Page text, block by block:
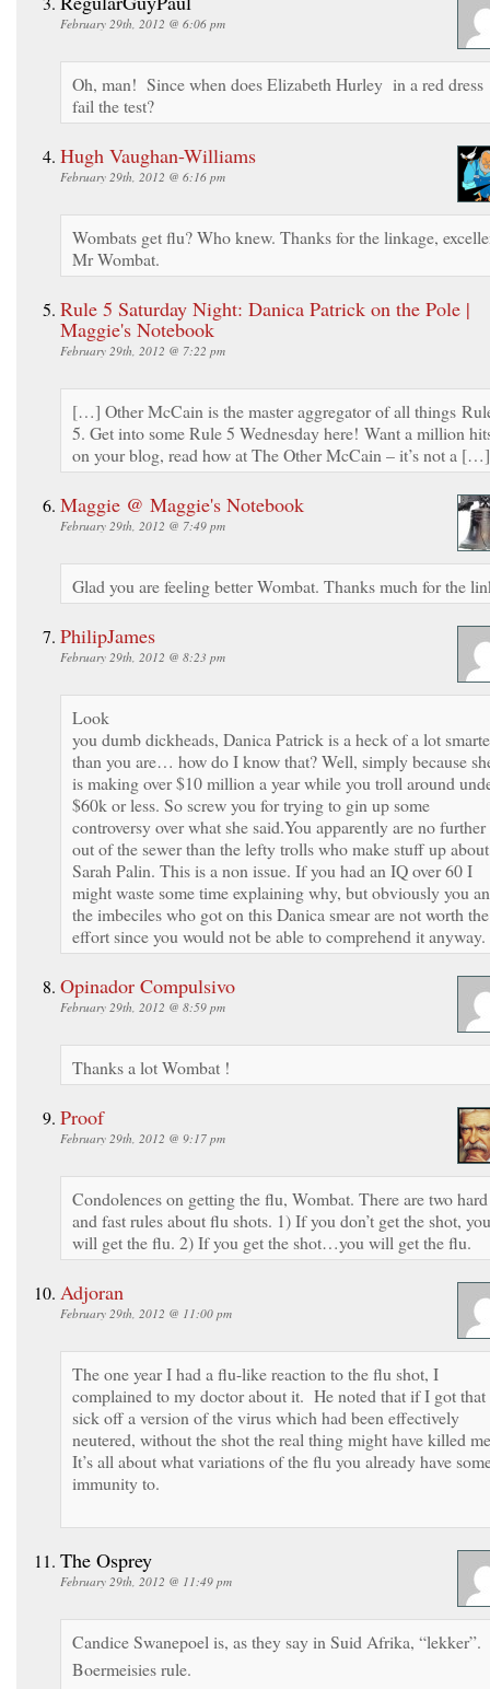
February 29th, 2012 @ 6:06 pm
Oh, man! Since when does Elizabeth Hurley in a red dress
fail the test?
Hugh Vaughan-Williams
February 29th, 2012 @ 6:16 pm
Wombats get flu? Who knew. Thanks for the linkage,
Mr Wombat.
Rule 5 Saturday Night: Danica Patrick on the Pole |
Maggie's Notebook
February 29th, 2012 @ 7:22 pm
[…] Other McCain is the master aggregator of all things
5. Get into some Rule 5 Wednesday here! Want a million
on your blog, read how at The Other McCain – it’s not a […]
Maggie @ Maggie's Notebook
February 29th, 2012 @ 7:49 pm
Glad you are feeling better Wombat. Thanks much for the
PhilipJames
February 29th, 2012 @ 8:23 pm
Look
you dumb dickheads, Danica Patrick is a heck of a lot
than you are… how do I know that? Well, simply because
is making over $10 million a year while you troll around
$60k or less. So screw you for trying to gin up some
controversy over what she said.You apparently are no further
out of the sewer than the lefty trolls who make stuff up about
Sarah Palin. This is a non issue. If you had an IQ over 60 I
might waste some time explaining why, but obviously you
the imbeciles who got on this Danica smear are not worth the
effort since you would not be able to comprehend it anyway.
Opinador Compulsivo
February 29th, 2012 @ 8:59 pm
Thanks a lot Wombat !
Proof
February 29th, 2012 @ 9:17 pm
Condolences on getting the flu, Wombat. There are two hard
and fast rules about flu shots. 1) If you don’t get the shot, you
will get the flu. 2) If you get the shot…you will get the flu.
Adjoran
February 29th, 2012 @ 11:00 pm
The one year I had a flu-like reaction to the flu shot, I
complained to my doctor about it. He noted that if I got that
sick off a version of the virus which had been effectively
neutered, without the shot the real thing might have killed
It’s all about what variations of the flu you already have
immunity to.
The Osprey
February 29th, 2012 @ 11:49 pm
Candice Swanepoel is, as they say in Suid Afrika, “lekker”.
Boermeisies rule.